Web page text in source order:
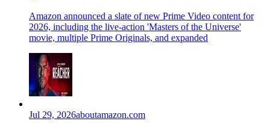
Amazon announced a slate of new Prime Video content for
2026, including the live-action 'Masters of the Universe'
movie, multiple Prime Originals, and expanded
Jul 29, 2026aboutamazon.com